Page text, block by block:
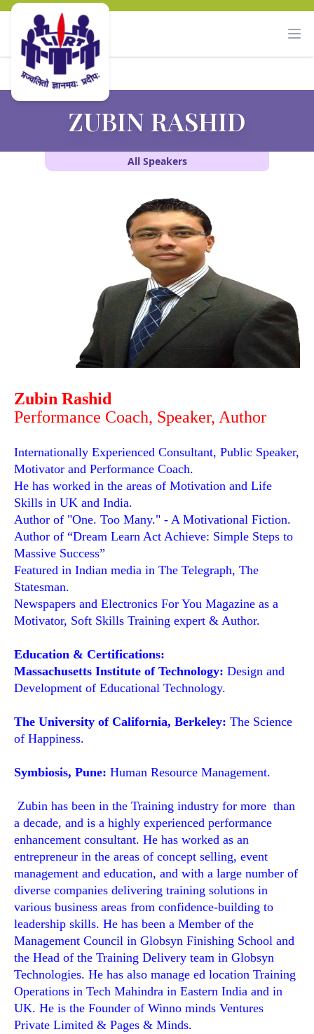
ZUBIN RASHID
All Speakers
Zubin Rashid
Performance Coach, Speaker, Author
Internationally Experienced Consultant, Public Speaker,
Motivator and Performance Coach.
He has worked in the areas of Motivation and Life
Skills in UK and India.
Author of "One. Too Many." - A Motivational Fiction.
Author of “Dream Learn Act Achieve: Simple Steps to
Massive Success”
Featured in Indian media in The Telegraph, The
Statesman.
Newspapers and Electronics For You Magazine as a
Motivator, Soft Skills Training expert & Author.
Education & Certifications:
Massachusetts Institute of Technology: Design and
Development of Educational Technology.
The University of California, Berkeley: The Science
of Happiness.
Symbiosis, Pune: Human Resource Management.
Zubin has been in the Training industry for more than
a decade, and is a highly experienced performance
enhancement consultant. He has worked as an
entrepreneur in the areas of concept selling, event
management and education, and with a large number of
diverse companies delivering training solutions in
various business areas from confidence-building to
leadership skills. He has been a Member of the
Management Council in Globsyn Finishing School and
the Head of the Training Delivery team in Globsyn
Technologies. He has also manage ed location Training
Operations in Tech Mahindra in Eastern India and in
UK. He is the Founder of Winno minds Ventures
Private Limited & Pages & Minds.